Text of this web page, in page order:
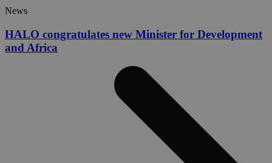
News
HALO congratulates new Minister for Development
and Africa